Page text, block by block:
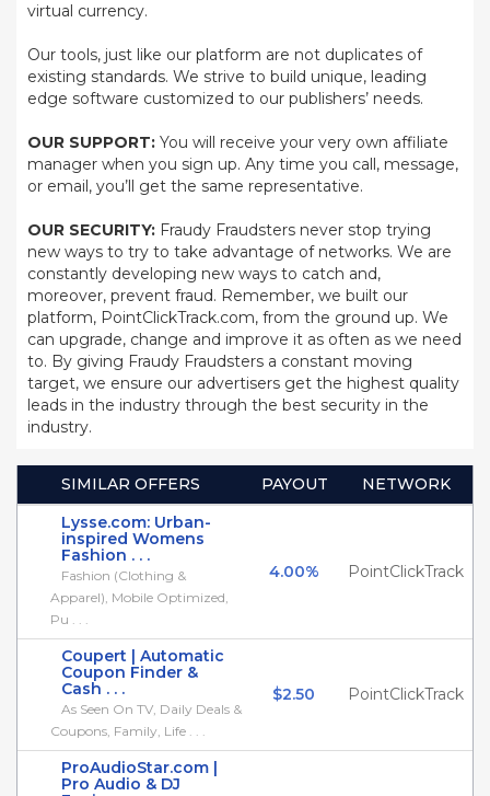
virtual currency.
Our tools, just like our platform are not duplicates of
existing standards. We strive to build unique, leading
edge software customized to our publishers’ needs.
OUR SUPPORT: You will receive your very own affiliate
manager when you sign up. Any time you call, message,
or email, you’ll get the same representative.
OUR SECURITY: Fraudy Fraudsters never stop trying
new ways to try to take advantage of networks. We are
constantly developing new ways to catch and,
moreover, prevent fraud. Remember, we built our
platform, PointClickTrack.com, from the ground up. We
can upgrade, change and improve it as often as we need
to. By giving Fraudy Fraudsters a constant moving
target, we ensure our advertisers get the highest quality
leads in the industry through the best security in the
industry.
SIMILAR OFFERS PAYOUT
NETWORK
Lysse.com: Urban-
inspired Womens
Fashion . . .
Fashion (Clothing &
Apparel), Mobile Optimized,
Pu . . .
4.00% PointClickTrack
Coupert | Automatic
Coupon Finder &
Cash . . .
As Seen On TV, Daily Deals &
Coupons, Family, Life . . .
$2.50 PointClickTrack
ProAudioStar.com |
Pro Audio & DJ